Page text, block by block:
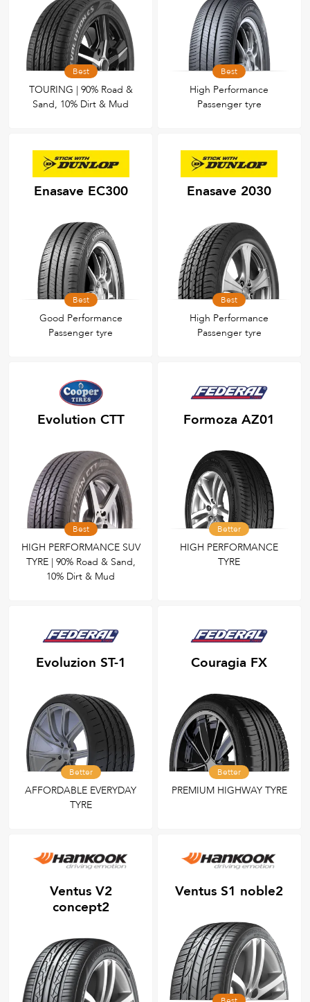
Best
TOURING | 90% Road &
Sand, 10% Dirt & Mud
Best
High Performance
Passenger tyre
Enasave EC300
Best
Good Performance
Passenger tyre
Enasave 2030
Best
High Performance
Passenger tyre
Evolution CTT
Best
HIGH PERFORMANCE SUV
TYRE | 90% Road & Sand,
10% Dirt & Mud
Formoza AZ01
Better
HIGH PERFORMANCE
TYRE
Evoluzion ST-1
Better
AFFORDABLE EVERYDAY
TYRE
Couragia FX
Better
PREMIUM HIGHWAY TYRE
Ventus V2
concept2
Ventus S1 noble2